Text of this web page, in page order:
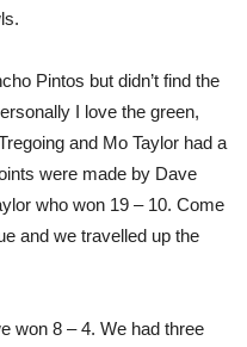
Pintos but didn’t find the
I love the green,
and Mo Taylor had a
were made by Dave
who won 19 – 10. Come
and we travelled up the
won 8 – 4. We had three